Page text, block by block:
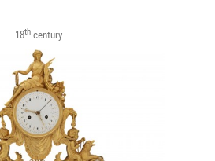
18thcentury